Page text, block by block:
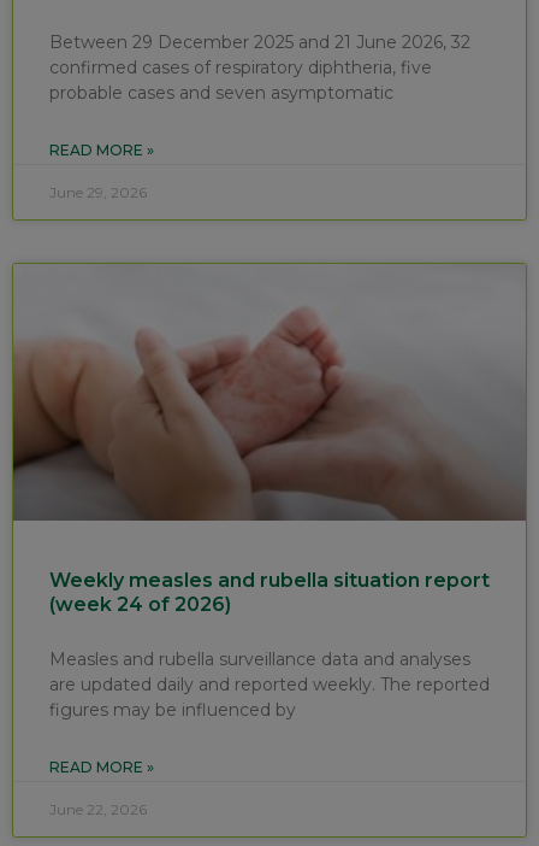
Between 29 December 2025 and 21 June 2026, 32
confirmed cases of respiratory diphtheria, five
probable cases and seven asymptomatic
READ MORE »
June 29, 2026
Weekly measles and rubella situation report
(week 24 of 2026)
Measles and rubella surveillance data and analyses
are updated daily and reported weekly. The reported
figures may be influenced by
READ MORE »
June 22, 2026